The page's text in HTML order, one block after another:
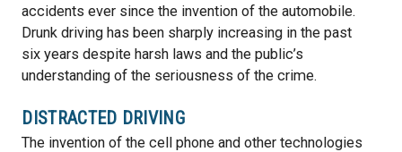
accidents ever since the invention of the automobile.
Drunk driving has been sharply increasing in the past
six years despite harsh laws and the public’s
understanding of the seriousness of the crime.
DISTRACTED DRIVING
The invention of the cell phone and other technologies